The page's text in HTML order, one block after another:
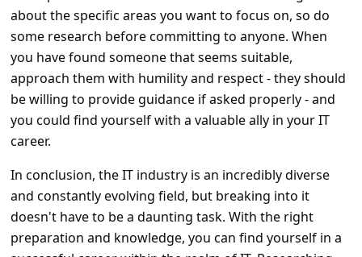
about the specific areas you want to focus on, so do
some research before committing to anyone. When
you have found someone that seems suitable,
approach them with humility and respect - they should
be willing to provide guidance if asked properly - and
you could find yourself with a valuable ally in your IT
career.
In conclusion, the IT industry is an incredibly diverse
and constantly evolving field, but breaking into it
doesn't have to be a daunting task. With the right
preparation and knowledge, you can find yourself in a